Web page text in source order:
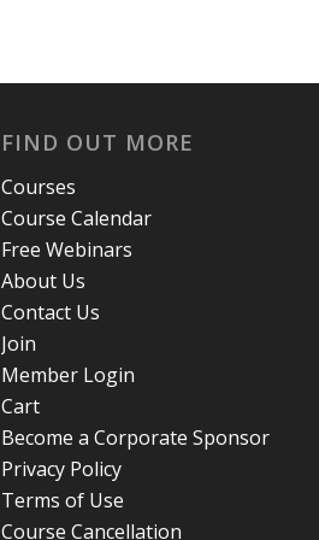
FIND OUT MORE
Courses
Course Calendar
Free Webinars
About Us
Contact Us
Join
Member Login
Cart
Become a Corporate Sponsor
Privacy Policy
Terms of Use
Course Cancellation